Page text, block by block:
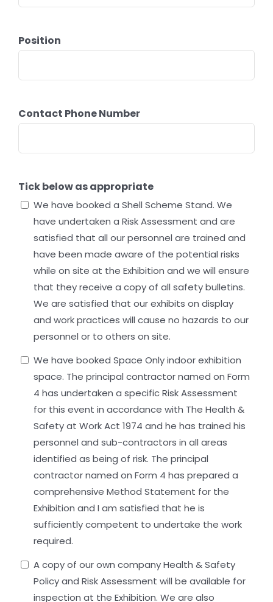
Position
Contact Phone Number
Tick below as appropriate
We have booked a Shell Scheme Stand. We
have undertaken a Risk Assessment and are
satisfied that all our personnel are trained and
have been made aware of the potential risks
while on site at the Exhibition and we will ensure
that they receive a copy of all safety bulletins.
We are satisfied that our exhibits on display
and work practices will cause no hazards to our
personnel or to others on site.
We have booked Space Only indoor exhibition
space. The principal contractor named on Form
4 has undertaken a specific Risk Assessment
for this event in accordance with The Health &
Safety at Work Act 1974 and he has trained his
personnel and sub-contractors in all areas
identified as being of risk. The principal
contractor named on Form 4 has prepared a
comprehensive Method Statement for the
Exhibition and I am satisfied that he is
sufficiently competent to undertake the work
required.
A copy of our own company Health & Safety
Policy and Risk Assessment will be available for
inspection at the Exhibition. We are also